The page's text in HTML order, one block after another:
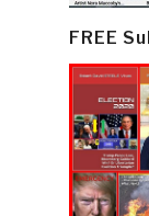
FREE